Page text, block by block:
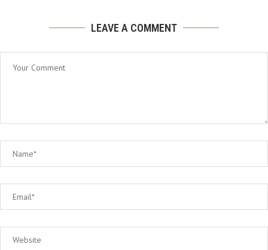
LEAVE A COMMENT